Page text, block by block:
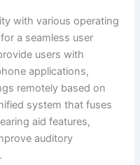
with various operating
a seamless user
users with
applications,
remotely based on
system that fuses
aid features,
auditory